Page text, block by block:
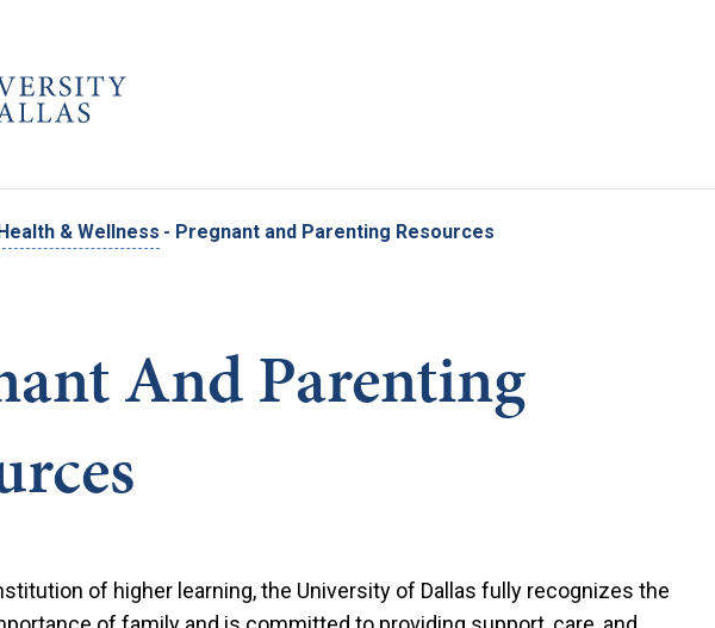
& Wellness - Pregnant and Parenting Resources
And Parenting
of higher learning, the University of Dallas fully recognizes the